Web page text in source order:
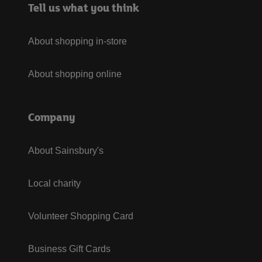
Tell us what you think
About shopping in-store
About shopping online
Company
About Sainsbury's
Local charity
Volunteer Shopping Card
Business Gift Cards